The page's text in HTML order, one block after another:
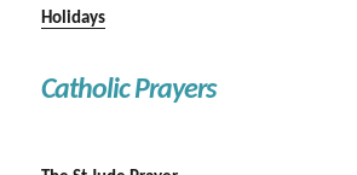
Holidays
Catholic Prayers